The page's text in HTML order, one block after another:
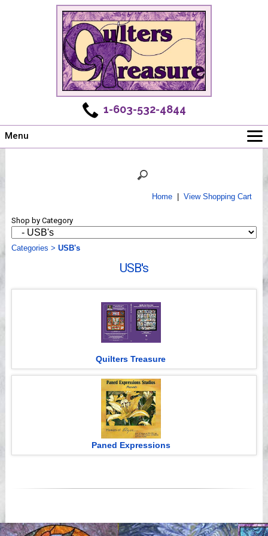
1-603-532-4844
Menu
Shows
Workshops
Home| View Shopping Cart
Shop by Category
Categories > USB's
USB's
Quilters Treasure
Paned Expressions